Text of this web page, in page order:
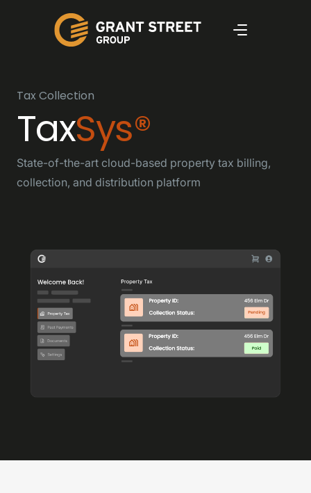
Tax Collection
TaxSys®
State-of-the-art cloud-based property tax billing,
collection, and distribution platform